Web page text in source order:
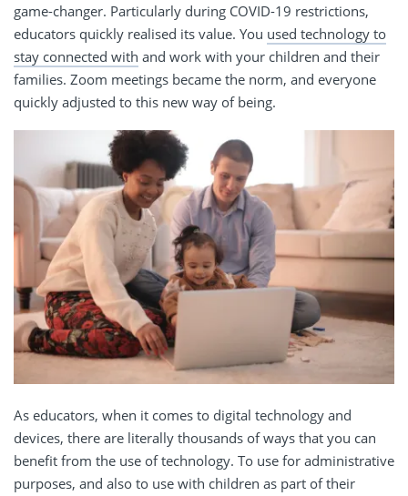
game-changer. Particularly during COVID-19 restrictions,
educators quickly realised its value. You used technology to
stay connected with and work with your children and their
families. Zoom meetings became the norm, and everyone
quickly adjusted to this new way of being.
As educators, when it comes to digital technology and
devices, there are literally thousands of ways that you can
benefit from the use of technology. To use for administrative
purposes, and also to use with children as part of their